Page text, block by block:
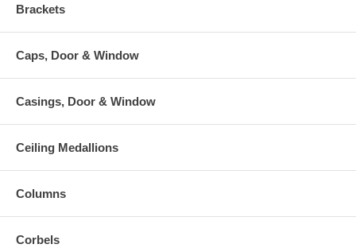
Brackets
Caps, Door & Window
Casings, Door & Window
Ceiling Medallions
Columns
Corbels